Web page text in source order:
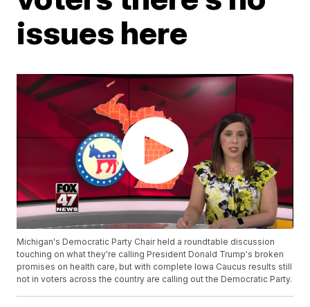
issues here
Michigan's Democratic Party Chair held a roundtable discussion
touching on what they're calling President Donald Trump's broken
promises on health care, but with complete Iowa Caucus results still
not in voters across the country are calling out the Democratic Party.